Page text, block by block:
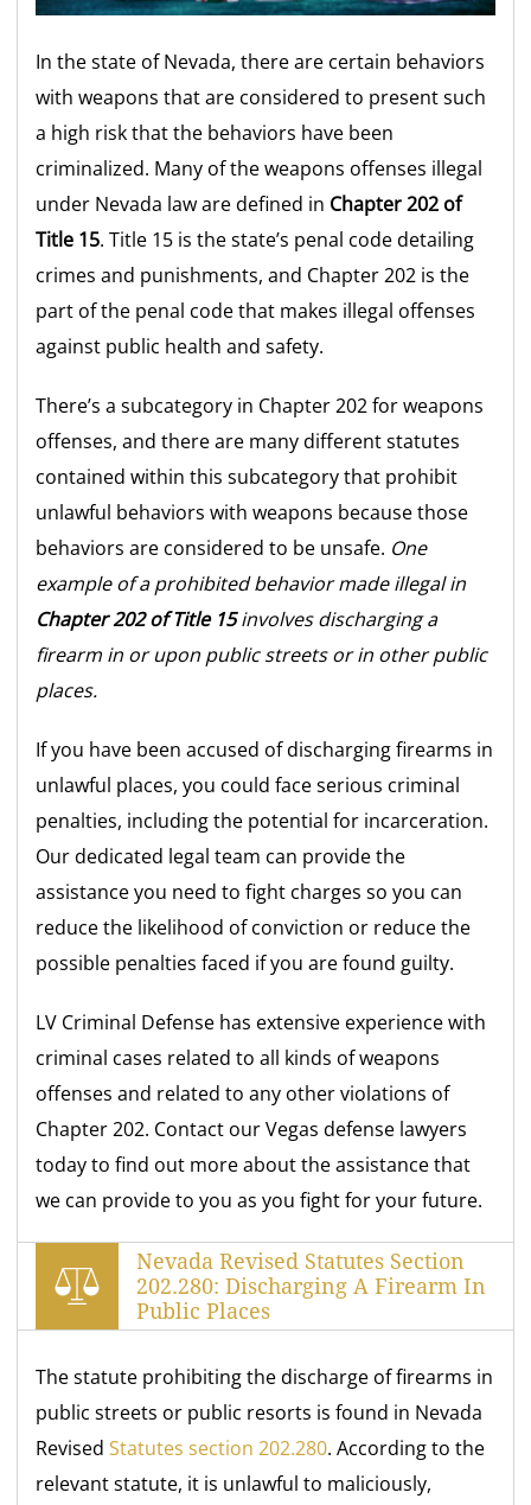
In the state of Nevada, there are certain behaviors
with weapons that are considered to present such
a high risk that the behaviors have been
criminalized. Many of the weapons offenses illegal
under Nevada law are defined in Chapter 202 of
Title 15. Title 15 is the state’s penal code detailing
crimes and punishments, and Chapter 202 is the
part of the penal code that makes illegal offenses
against public health and safety.
There’s a subcategory in Chapter 202 for weapons
offenses, and there are many different statutes
contained within this subcategory that prohibit
unlawful behaviors with weapons because those
behaviors are considered to be unsafe. One
example of a prohibited behavior made illegal in
Chapter 202 of Title 15involves discharging a
firearm in or upon public streets or in other public
places.
If you have been accused of discharging firearms in
unlawful places, you could face serious criminal
penalties, including the potential for incarceration.
Our dedicated legal team can provide the
assistance you need to fight charges so you can
reduce the likelihood of conviction or reduce the
possible penalties faced if you are found guilty.
LV Criminal Defense has extensive experience with
criminal cases related to all kinds of weapons
offenses and related to any other violations of
Chapter 202. Contact our Vegas defense lawyers
today to find out more about the assistance that
we can provide to you as you fight for your future.
Nevada Revised Statutes Section
202.280: Discharging A Firearm In
Public Places
The statute prohibiting the discharge of firearms in
public streets or public resorts is found in Nevada
RevisedStatutes section 202.280. According to the
relevant statute, it is unlawful to maliciously,